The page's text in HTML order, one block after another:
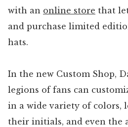
with an online store that
and purchase limited
hats.
In the new Custom Shop,
legions of fans can
in a wide variety of colors,
their initials, and even the